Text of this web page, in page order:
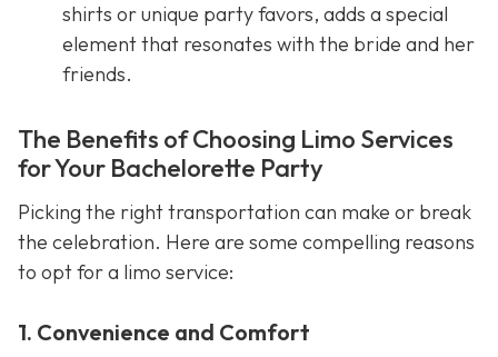
shirts or unique party favors, adds a special
element that resonates with the bride and her
friends.
The Benefits of Choosing Limo Services
for Your Bachelorette Party
Picking the right transportation can make or break
the celebration. Here are some compelling reasons
to opt for a limo service:
1. Convenience and Comfort